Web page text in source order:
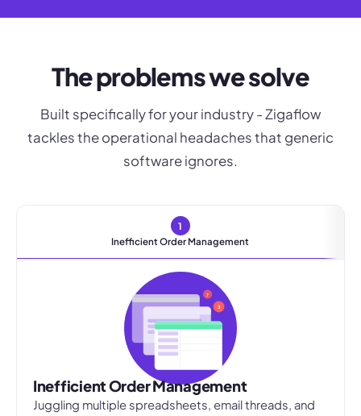
The problems we solve
Built specifically for your industry - Zigaflow
tackles the operational headaches that generic
software ignores.
1
Inefficient Order Management
3
7
Inefficient Order Management
Juggling multiple spreadsheets, email threads, and